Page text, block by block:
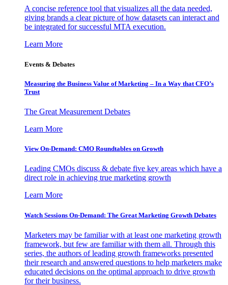
A concise reference tool that visualizes all the data needed,
giving brands a clear picture of how datasets can interact and
be integrated for successful MTA execution.
Learn More
Events & Debates
Measuring the Business Value of Marketing – In a Way that CFO’s
Trust
The Great Measurement Debates
Learn More
View On-Demand: CMO Roundtables on Growth
Leading CMOs discuss & debate five key areas which have a
direct role in achieving true marketing growth
Learn More
Watch Sessions On-Demand: The Great Marketing Growth Debates
Marketers may be familiar with at least one marketing growth
framework, but few are familiar with them all. Through this
series, the authors of leading growth frameworks presented
their research and answered questions to help marketers make
educated decisions on the optimal approach to drive growth
for their business.